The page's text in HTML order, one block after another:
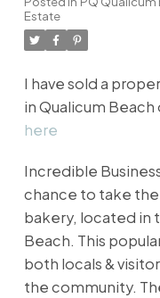
Estate
I have sold a
in Qualicum Beach
here
Incredible
chance to take the
bakery, located in
Beach. This
both locals &
the community.